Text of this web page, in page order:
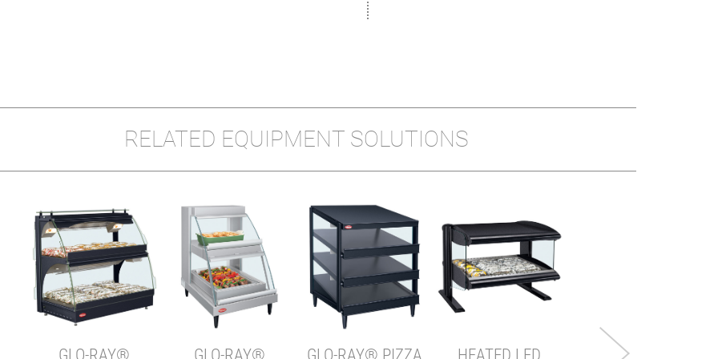
RELATED EQUIPMENT SOLUTIONS
VIEW